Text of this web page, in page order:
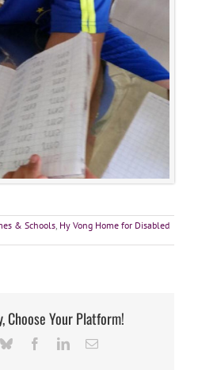
& Schools Hy Vong Home for Disabled
Choose Your Platform!
BlueskyFacebookLinkedInEmail